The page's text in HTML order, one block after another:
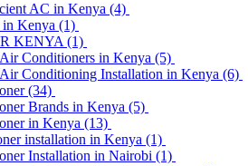
AC in Kenya (4)
Kenya (1)
KENYA (1)
Conditioners in Kenya (5)
Conditioning Installation in Kenya (6)
(34)
Brands in Kenya (5)
in Kenya (13)
installation in Kenya (1)
Installation in Nairobi (1)